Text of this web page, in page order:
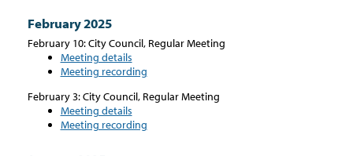
February 2025
February 10: City Council, Regular Meeting
Meeting details
Meeting recording
February 3: City Council, Regular Meeting
Meeting details
Meeting recording